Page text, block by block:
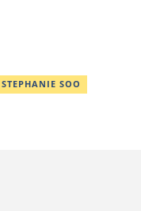
STEPHANIE SOO